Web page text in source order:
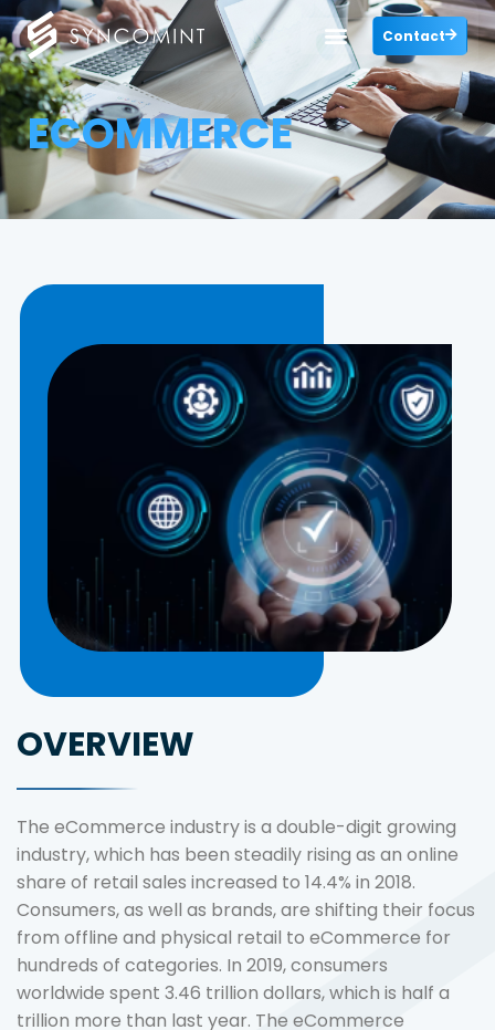
Contact
ECOMMERCE
OVERVIEW
The eCommerce industry is a double-digit growing
industry, which has been steadily rising as an online
share of retail sales increased to 14.4% in 2018.
Consumers, as well as brands, are shifting their focus
from offline and physical retail to eCommerce for
hundreds of categories. In 2019, consumers
worldwide spent 3.46 trillion dollars, which is half a
trillion more than last year. The eCommerce